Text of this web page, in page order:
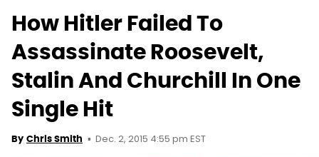
How Hitler Failed To
Assassinate Roosevelt,
Stalin And Churchill In One
Single Hit
By Chris Smith Dec. 2, 2015 4:55 pm EST